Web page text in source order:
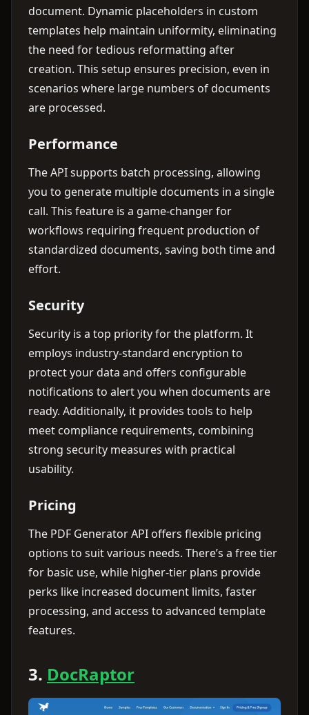
document. Dynamic placeholders in custom
templates help maintain uniformity, eliminating
the need for tedious reformatting after
creation. This setup ensures precision, even in
scenarios where large numbers of documents
are processed.
Performance
The API supports batch processing, allowing
you to generate multiple documents in a single
call. This feature is a game-changer for
workflows requiring frequent production of
standardized documents, saving both time and
effort.
Security
Security is a top priority for the platform. It
employs industry-standard encryption to
protect your data and offers configurable
notifications to alert you when documents are
ready. Additionally, it provides tools to help
meet compliance requirements, combining
strong security measures with practical
usability.
Pricing
The PDF Generator API offers flexible pricing
options to suit various needs. There’s a free tier
for basic use, while higher-tier plans provide
perks like increased document limits, faster
processing, and access to advanced template
features.
3. DocRaptor